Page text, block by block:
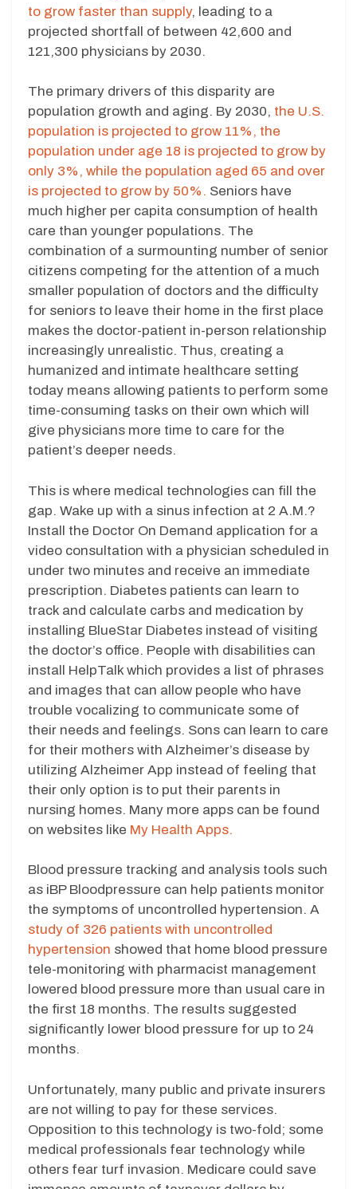
to grow faster than supply, leading to a
projected shortfall of between 42,600 and
121,300 physicians by 2030.
The primary drivers of this disparity are
population growth and aging. By 2030, the U.S.
population is projected to grow 11%, the
population under age 18 is projected to grow by
only 3%, while the population aged 65 and over
is projected to grow by 50%. Seniors have
much higher per capita consumption of health
care than younger populations. The
combination of a surmounting number of senior
citizens competing for the attention of a much
smaller population of doctors and the difficulty
for seniors to leave their home in the first place
makes the doctor-patient in-person relationship
increasingly unrealistic. Thus, creating a
humanized and intimate healthcare setting
today means allowing patients to perform some
time-consuming tasks on their own which will
give physicians more time to care for the
patient’s deeper needs.
This is where medical technologies can fill the
gap. Wake up with a sinus infection at 2 A.M.?
Install the Doctor On Demand application for a
video consultation with a physician scheduled in
under two minutes and receive an immediate
prescription. Diabetes patients can learn to
track and calculate carbs and medication by
installing BlueStar Diabetes instead of visiting
the doctor’s office. People with disabilities can
install HelpTalk which provides a list of phrases
and images that can allow people who have
trouble vocalizing to communicate some of
their needs and feelings. Sons can learn to care
for their mothers with Alzheimer’s disease by
utilizing Alzheimer App instead of feeling that
their only option is to put their parents in
nursing homes. Many more apps can be found
on websites like My Health Apps.
Blood pressure tracking and analysis tools such
as iBP Bloodpressure can help patients monitor
the symptoms of uncontrolled hypertension. A
study of 326 patients with uncontrolled
hypertension showed that home blood pressure
tele-monitoring with pharmacist management
lowered blood pressure more than usual care in
the first 18 months. The results suggested
significantly lower blood pressure for up to 24
months.
Unfortunately, many public and private insurers
are not willing to pay for these services.
Opposition to this technology is two-fold; some
medical professionals fear technology while
others fear turf invasion. Medicare could save